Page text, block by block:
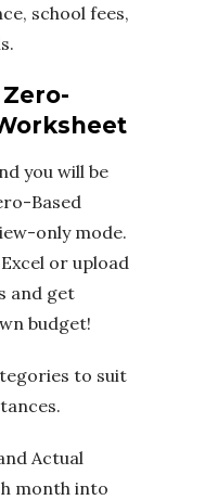
school fees,
you will be
Based
only mode.
or upload
and get
budget!
to suit
Actual
month into